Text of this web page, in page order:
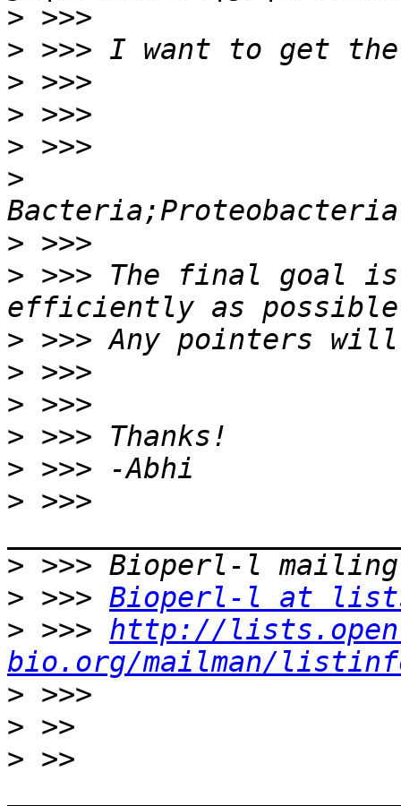
>
>
>
>
>
>
>
> >>> The final goal is
>
>
>
>
>
> >>>
>
> >>> Bioperl-l at
> >>> http://
bio.org/mailman/
>
>
> >>